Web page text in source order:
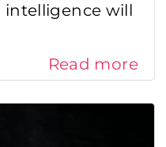
intelligence will
Read more